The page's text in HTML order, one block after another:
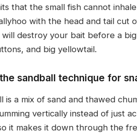
that the small fish cannot
with the head and tail cut
destroy your bait before a
and big yellowtail.
sandball technique for
is a mix of sand and thawed
vertically instead of just
it makes it down through the